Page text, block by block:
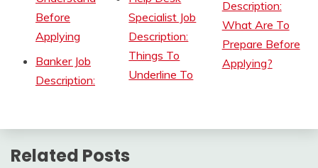
Before
Applying
Banker Job
Description:
Specialist Job
Description:
Things To
Underline To
Description:
What Are To
Prepare Before
Applying?
Related Posts